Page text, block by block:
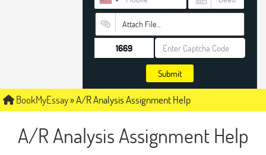
Attach File…
Submit
BookMyEssay»A/R Analysis Assignment Help
A/R Analysis Assignment Help